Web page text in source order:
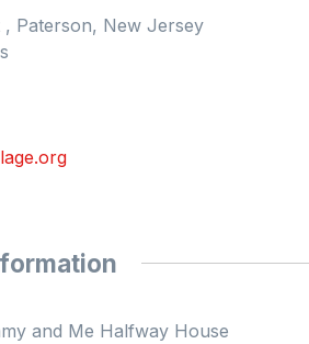
Paterson, New Jersey
and Me Halfway House